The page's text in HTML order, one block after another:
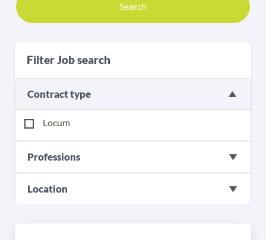
Search
Filter Job search
Contract type
Locum
Professions
Location